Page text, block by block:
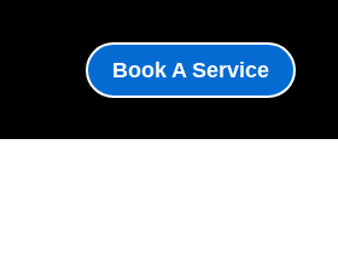
Book A Service